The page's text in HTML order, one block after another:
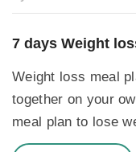
7 days Weight
Weight loss meal
together on your
meal plan to lose